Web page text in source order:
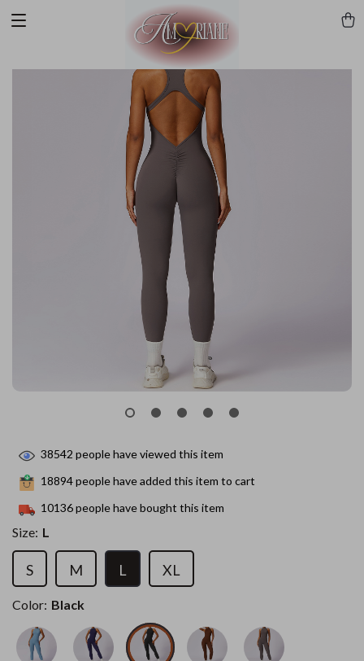
38542 people have viewed this item
18894people have added this item to cart
10136people have bought this item
Size: L
S M L XL
Color: Black